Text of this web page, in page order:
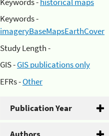
Keywords -
imageryBaseMapsEarthCover
Study Length -
GIS -GIS publications only
EFRs -Other
Publication Year
Authors